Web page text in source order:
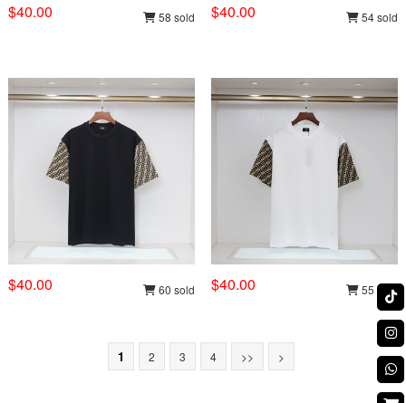
$40.00 58 sold $40.00 54 sold
$40.00 60 sold $40.00 55 sold
1 2 3 4 >> >